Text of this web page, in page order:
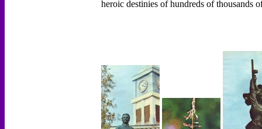
heroic destinies of hundreds of thousands